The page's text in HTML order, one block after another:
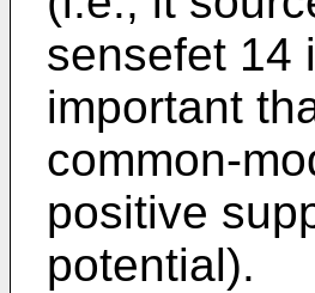
sensefet 14
important
common-
positive
potential).